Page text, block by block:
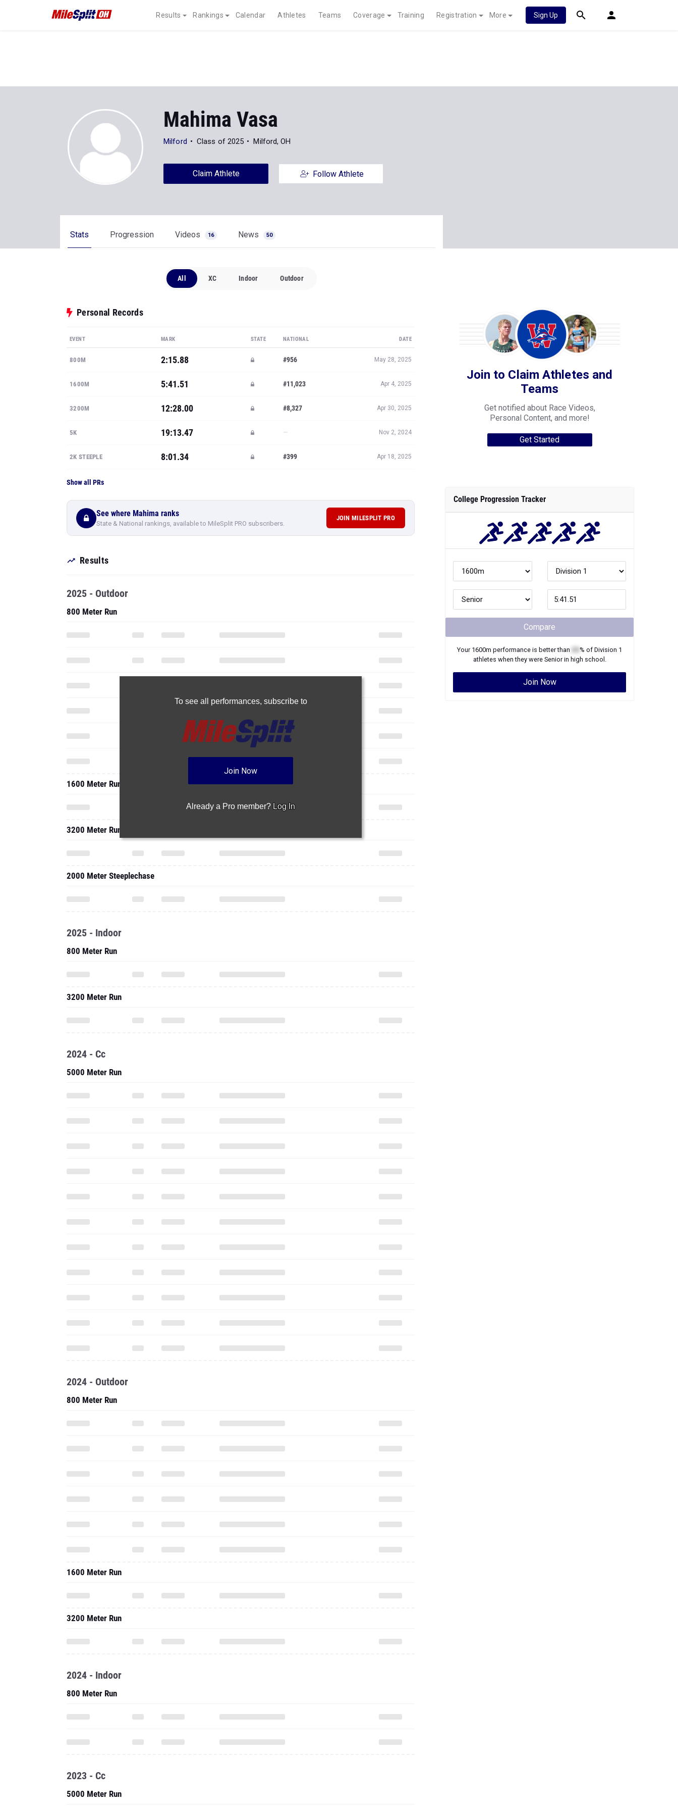
Results Rankings Calendar Athletes Teams Coverage Training Registration More Sign Up
Mahima Vasa
Milford Class of 2025 Milford, OH
Claim Athlete Follow Athlete
Stats Progression Videos 16 News 50
All XC Indoor Outdoor
Personal Records
EVENT MARK STATE NATIONAL DATE
800M 2:15.88 #956 May 28, 2025
1600M 5:41.51 #11,023 Apr 4, 2025
3200M 12:28.00 #8,327 Apr 30, 2025
5K 19:13.47 — Nov 2, 2024
2K STEEPLE 8:01.34 #399 Apr 18, 2025
Show all PRs
See where Mahima ranks
State & National rankings, available to MileSplit PRO subscribers.
JOIN MILESPLIT PRO
Results
To see all performances, subscribe to
Join Now
Already a Pro member? Log In
2025 - Outdoor
800 Meter Run
1600 Meter Run
3200 Meter Run
2000 Meter Steeplechase
2025 - Indoor
800 Meter Run
3200 Meter Run
2024 - Cc
5000 Meter Run
2024 - Outdoor
800 Meter Run
1600 Meter Run
3200 Meter Run
2024 - Indoor
800 Meter Run
2023 - Cc
5000 Meter Run
Join to Claim Athletes and
Teams
Get notified about Race Videos,
Personal Content, and more!
Get Started
College Progression Tracker
Compare
Your 1600m performance is better than % of Division 1
athletes when they were Seniorin high school.
Join Now